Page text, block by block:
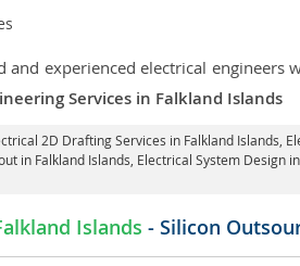
experienced electrical
Services in Falkland Islands
2D Drafting Services in Falkland Islands ,
in Falkland Islands , Electrical System Design
Islands - Silicon